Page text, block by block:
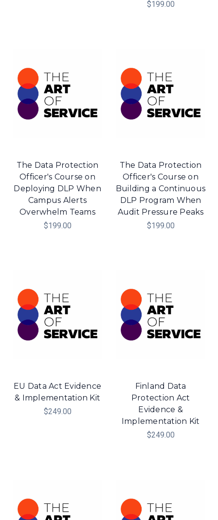
$199.00
The Data Protection
Officer's Course on
Deploying DLP When
Campus Alerts
Overwhelm Teams
$199.00
The Data Protection
Officer's Course on
Building a Continuous
DLP Program When
Audit Pressure Peaks
$199.00
EU Data Act Evidence
& Implementation Kit
$249.00
Finland Data
Protection Act
Evidence &
Implementation Kit
$249.00